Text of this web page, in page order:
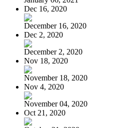
Dec 16, 2020
December 16, 2020
Dec 2, 2020
December 2, 2020
Nov 18, 2020
November 18, 2020
Nov 4, 2020
November 04, 2020
Oct 21, 2020